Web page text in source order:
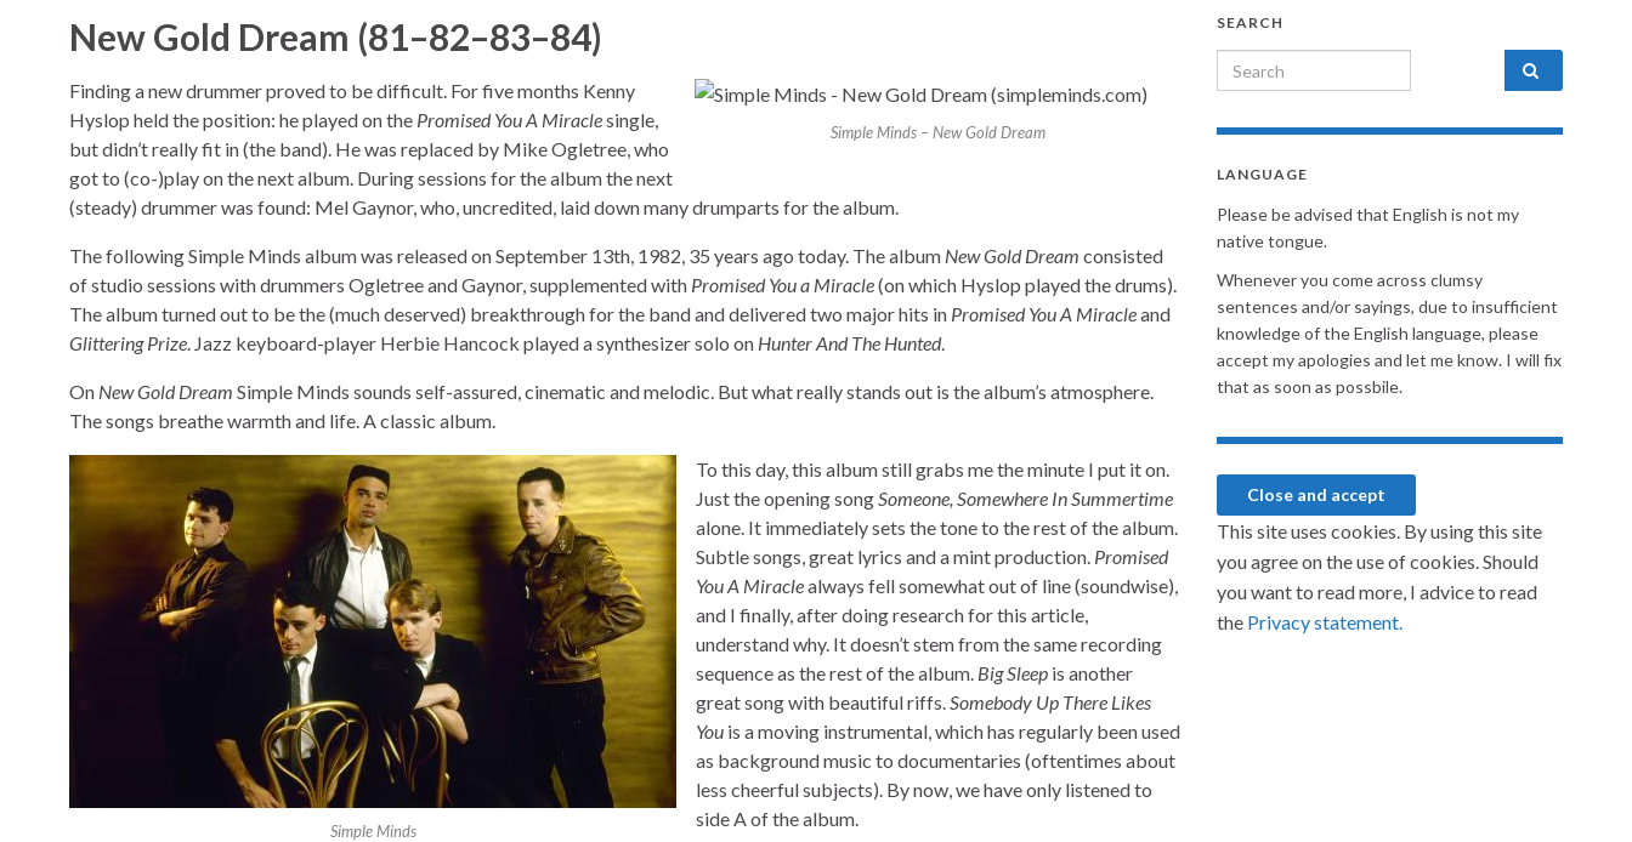
New Gold Dream (81–82–83–84)
Simple Minds – New Gold Dream
Finding a new drummer proved to be difficult. For five months Kenny
Hyslop held the position: he played on the Promised You A Miraclesingle,
but didn’t really fit in (the band). He was replaced by Mike Ogletree, who
got to (co-)play on the next album. During sessions for the album the next
(steady) drummer was found: Mel Gaynor, who, uncredited, laid down many drumparts for the album.
The following Simple Minds album was released on September 13th, 1982, 35 years ago today. The album New Gold Dream consisted
of studio sessions with drummers Ogletree and Gaynor, supplemented with Promised You a Miracle(on which Hyslop played the drums).
The album turned out to be the (much deserved) breakthrough for the band and delivered two major hits in Promised You A Miracleand
Glittering Prize. Jazz keyboard-player Herbie Hancock played a synthesizer solo on Hunter And The Hunted.
On New Gold Dream Simple Minds sounds self-assured, cinematic and melodic. But what really stands out is the album’s atmosphere.
The songs breathe warmth and life. A classic album.
Simple Minds
To this day, this album still grabs me the minute I put it on.
Just the opening songSomeone, Somewhere In Summertime
alone. It immediately sets the tone to the rest of the album.
Subtle songs, great lyrics and a mint production. Promised
You A Miraclealways fell somewhat out of line (soundwise),
and I finally, after doing research for this article,
understand why. It doesn’t stem from the same recording
sequence as the rest of the album. Big Sleep is another
great song with beautiful riffs.Somebody Up There Likes
You is a moving instrumental, which has regularly been used
as background music to documentaries (oftentimes about
less cheerful subjects). By now, we have only listened to
side A of the album.
SEARCH
Search for:
LANGUAGE
Please be advised that English is not my
native tongue.
Whenever you come across clumsy
sentences and/or sayings, due to insufficient
knowledge of the English language, please
accept my apologies and let me know. I will fix
that as soon as possbile.
This site uses cookies. By using this site
you agree on the use of cookies. Should
you want to read more, I advice to read
the Privacy statement.